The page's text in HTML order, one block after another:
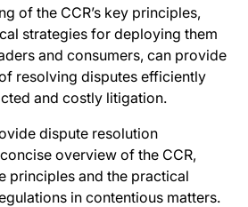
of the CCR’s key principles,
strategies for deploying them
and consumers, can provide
resolving disputes efficiently
and costly litigation.
dispute resolution
overview of the CCR,
principles and the practical
in contentious matters.